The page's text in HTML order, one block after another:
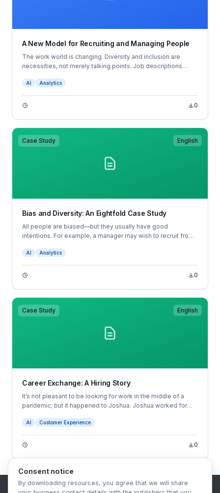
A New Model for Recruiting and Managing People
The work world is changing. Diversity and inclusion are
necessities, not merely talking points. Job descriptions
resumes don’t tell hiring managers which candidates are
most likely to succeed; job descriptions and resumes are
broken.
AI Analytics
0
Case Study English
Bias and Diversity: An Eightfold Case Study
All people are biased—but they usually have good
intentions. For example, a manager may wish to recruit from
any bias the university has in admissions, and also would
bias against people with different educational backgrounds.
Other biases may be totally unconscious— for example, a
have this preference.
AI Analytics
0
Case Study English
Career Exchange: A Hiring Story
It’s not pleasant to be looking for work in the middle of a
pandemic; but it happened to Joshua. Joshua worked for
the COVID-19 pandemic.
AI Customer Experience
0
Consent notice
By downloading resources, you agree that we will share